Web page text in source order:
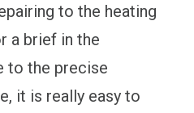
to the heating
a brief in the
to the precise
it is really easy to